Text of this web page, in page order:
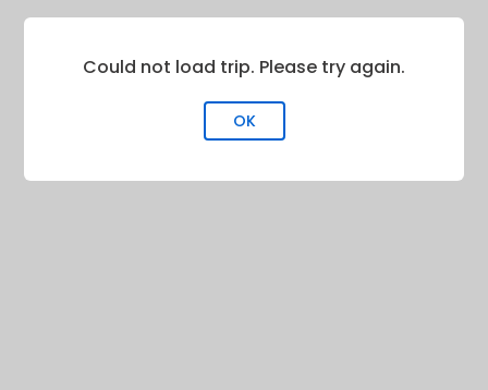
Could not load trip. Please try again.
OK